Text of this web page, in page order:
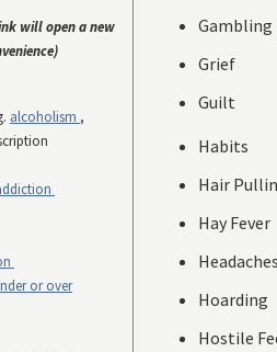
will open a new
alcoholism ,
or over
Gambling
Grief
Guilt
Habits
Hair
Hay Fever
Hoarding
Hostile